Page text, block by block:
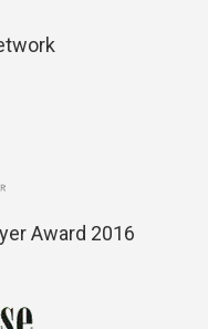
Award 2016